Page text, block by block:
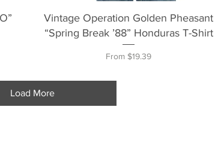
Quick View
Vintage Operation Golden Pheasant
“Spring Break ’88” Honduras T-Shirt
From $19.39
Sale Price
Load More